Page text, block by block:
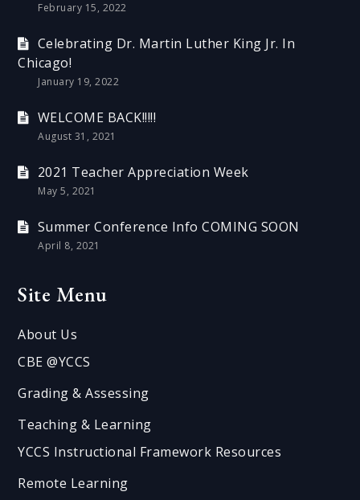
February 15, 2022
Celebrating Dr. Martin Luther King Jr. In
Chicago!
January 19, 2022
WELCOME BACK!!!!!
August 31, 2021
2021 Teacher Appreciation Week
May 5, 2021
Summer Conference Info COMING SOON
April 8, 2021
Site Menu
About Us
CBE @YCCS
Grading & Assessing
Teaching & Learning
YCCS Instructional Framework Resources
Remote Learning